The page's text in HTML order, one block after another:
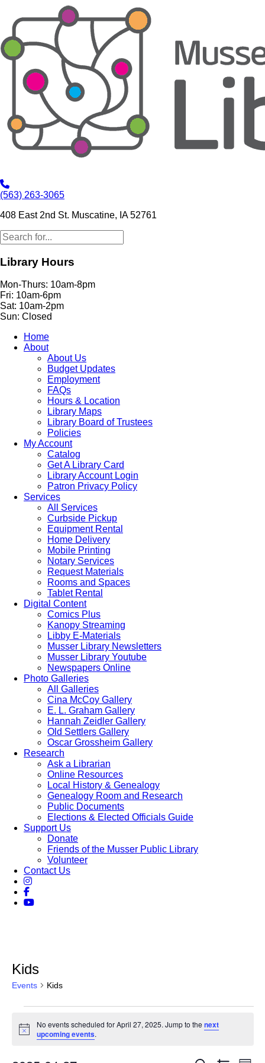
(563) 263-3065
408 East 2nd St. Muscatine, IA 52761
Library Hours
Mon-Thurs: 10am-8pm
Fri: 10am-6pm
Sat: 10am-2pm
Sun: Closed
Home
About
About Us
Budget Updates
Employment
FAQs
Hours & Location
Library Maps
Library Board of Trustees
Policies
My Account
Catalog
Get A Library Card
Library Account Login
Patron Privacy Policy
Services
All Services
Curbside Pickup
Equipment Rental
Home Delivery
Mobile Printing
Notary Services
Request Materials
Rooms and Spaces
Tablet Rental
Digital Content
Comics Plus
Kanopy Streaming
Libby E-Materials
Musser Library Newsletters
Musser Library Youtube
Newspapers Online
Photo Galleries
All Galleries
Cina McCoy Gallery
E. L. Graham Gallery
Hannah Zeidler Gallery
Old Settlers Gallery
Oscar Grossheim Gallery
Research
Ask a Librarian
Online Resources
Local History & Genealogy
Genealogy Room and Research
Public Documents
Elections & Elected Officials Guide
Support Us
Donate
Friends of the Musser Public Library
Volunteer
Contact Us
Kids
Events Kids
for
Notice
No events scheduled for April 27, 2025. Jump to thenext
upcoming events.